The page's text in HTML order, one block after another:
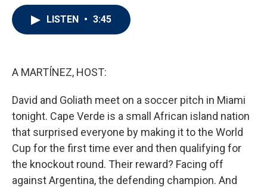
LISTEN • 3:45
A MARTÍNEZ, HOST:
David and Goliath meet on a soccer pitch in Miami
tonight. Cape Verde is a small African island nation
that surprised everyone by making it to the World
Cup for the first time ever and then qualifying for
the knockout round. Their reward? Facing off
against Argentina, the defending champion. And